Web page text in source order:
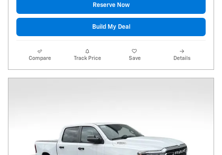
Reserve Now
Build My Deal
Compare Track Price Save Details